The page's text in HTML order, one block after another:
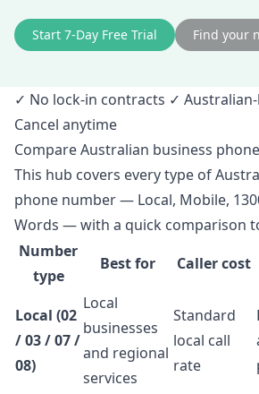
Start 7‑Day Free Trial Find your
✓ No lock‑in contracts ✓
Cancel anytime
Compare Australian business
This hub covers every type of
phone number — Local, Mobile,
Words — with a quick comparison
Number
type
Best for Caller cost
Local (02
/ 03 / 07 /
08)
Local
businesses
and regional
services
Standard
local call
rate